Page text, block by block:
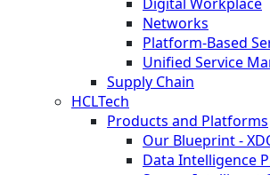
Networks
Platform-Based
Unified Service
Supply Chain
HCLTech
Products and Platforms
Our Blueprint -
Data Intelligence